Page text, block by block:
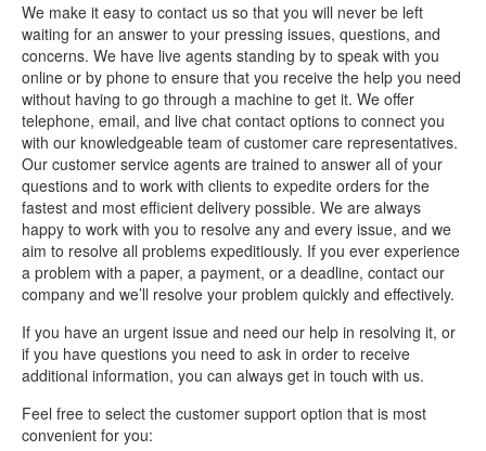
We make it easy to contact us so that you will never be left
waiting for an answer to your pressing issues, questions, and
concerns. We have live agents standing by to speak with you
online or by phone to ensure that you receive the help you need
without having to go through a machine to get it. We offer
telephone, email, and live chat contact options to connect you
with our knowledgeable team of customer care representatives.
Our customer service agents are trained to answer all of your
questions and to work with clients to expedite orders for the
fastest and most efficient delivery possible. We are always
happy to work with you to resolve any and every issue, and we
aim to resolve all problems expeditiously. If you ever experience
a problem with a paper, a payment, or a deadline, contact our
company and we’ll resolve your problem quickly and effectively.
If you have an urgent issue and need our help in resolving it, or
if you have questions you need to ask in order to receive
additional information, you can always get in touch with us.
Feel free to select the customer support option that is most
convenient for you: